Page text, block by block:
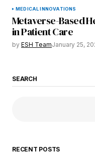
MEDICAL INNOVATIONS
Metaverse-Based
in Patient Care
by ESH TeamJanuary 25,
SEARCH
RECENT POSTS